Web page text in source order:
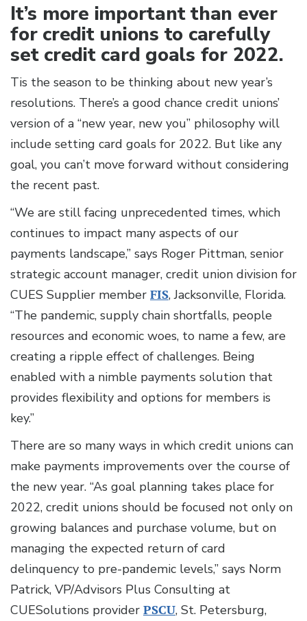
It’s more important than ever
for credit unions to carefully
set credit card goals for 2022.
Tis the season to be thinking about new year’s
resolutions. There’s a good chance credit unions’
version of a “new year, new you” philosophy will
include setting card goals for 2022. But like any
goal, you can’t move forward without considering
the recent past.
“We are still facing unprecedented times, which
continues to impact many aspects of our
payments landscape,” says Roger Pittman, senior
strategic account manager, credit union division for
CUES Supplier member FIS, Jacksonville, Florida.
“The pandemic, supply chain shortfalls, people
resources and economic woes, to name a few, are
creating a ripple effect of challenges. Being
enabled with a nimble payments solution that
provides flexibility and options for members is
key.”
There are so many ways in which credit unions can
make payments improvements over the course of
the new year. “As goal planning takes place for
2022, credit unions should be focused not only on
growing balances and purchase volume, but on
managing the expected return of card
delinquency to pre-pandemic levels,” says Norm
Patrick, VP/Advisors Plus Consulting at
CUESolutions provider PSCU, St. Petersburg,